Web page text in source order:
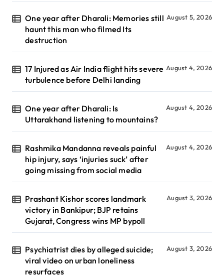
One year after Dharali: Memories still
haunt this man who filmed Its
destruction
August 5, 2026
17 Injured as Air India flight hits severe
turbulence before Delhi landing
August 4, 2026
One year after Dharali: Is
Uttarakhand listening to mountains?
August 4, 2026
Rashmika Mandanna reveals painful
hip injury, says ‘injuries suck’ after
going missing from social media
August 4, 2026
Prashant Kishor scores landmark
victory in Bankipur; BJP retains
Gujarat, Congress wins MP bypoll
August 3, 2026
Psychiatrist dies by alleged suicide;
viral video on urban loneliness
resurfaces
August 3, 2026